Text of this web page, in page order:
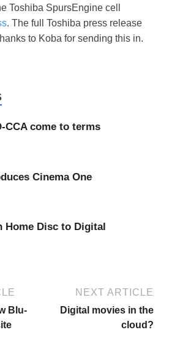
Toshiba SpursEngine cell
. The full Toshiba press release
to Koba for sending this in.
CCA come to terms
Cinema One
Home Disc to Digital
Blu-
NEXT ARTICLE
Digital movies in the
cloud?